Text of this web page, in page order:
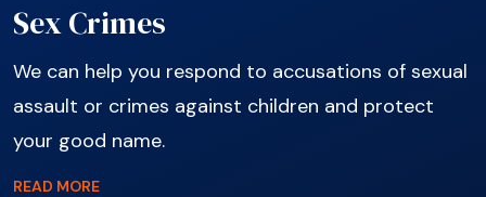
Sex Crimes
We can help you respond to accusations of sexual
assault or crimes against children and protect
your good name.
READ MORE